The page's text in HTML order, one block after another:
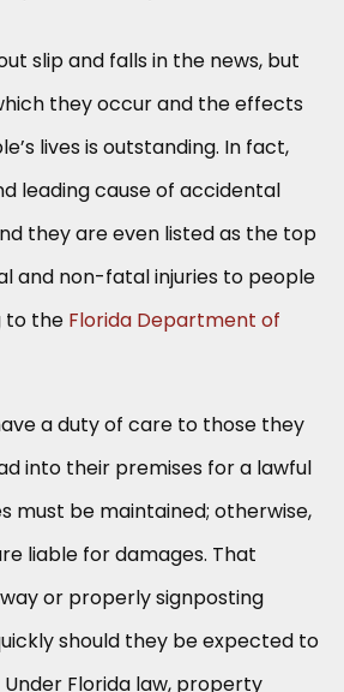
slip and falls in the news, but
they occur and the effects
lives is outstanding. In fact,
leading cause of accidental
they are even listed as the top
and non-fatal injuries to people
to the Florida Department of
a duty of care to those they
into their premises for a lawful
must be maintained; otherwise,
liable for damages. That
or properly signposting
should they be expected to
Florida law, property